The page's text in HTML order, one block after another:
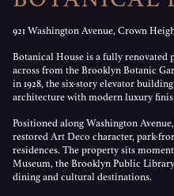
921 Washington Avenue, Crown
Botanical House is a fully
across from the Brooklyn Botanic
in 1928, the six-story elevator
architecture with modern luxury
Positioned along Washington
restored Art Deco character, park-
residences. The property sits
Museum, the Brooklyn Public
dining and cultural destinations.